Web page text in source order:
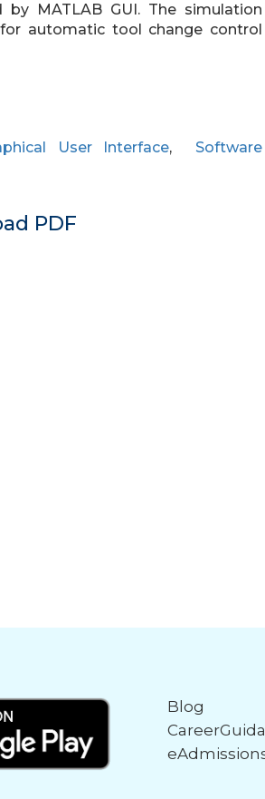
MATLAB GUI. The simulation
automatic tool change control
User Interface, Software
PDF
Blog